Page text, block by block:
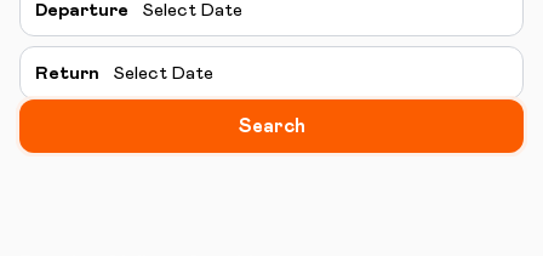
Departure Select Date
Return Select Date
Search